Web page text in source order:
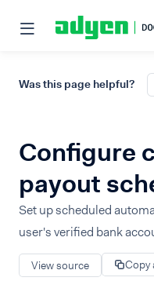
Was this page helpful?
Configure
payout
Set up scheduled
user's verified bank
View source Copy